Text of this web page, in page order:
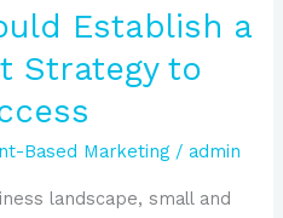
Establish a
Strategy to
Based Marketing / admin
landscape, small and